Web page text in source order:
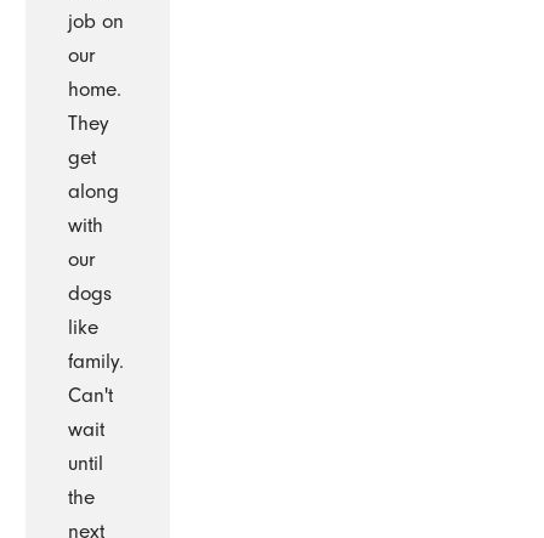
job on
our
home.
They
get
along
with
our
dogs
like
family.
Can't
wait
until
the
next